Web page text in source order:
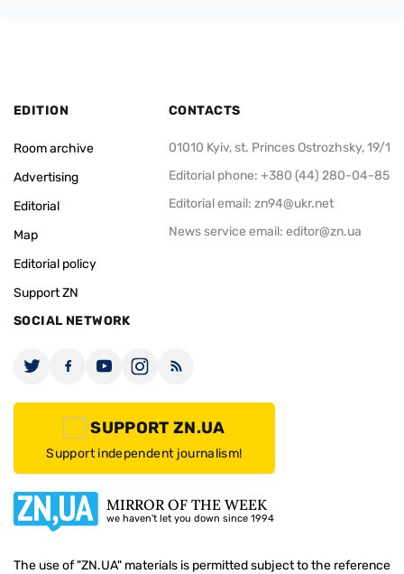
EDITION
Room archive
Advertising
Editorial
Map
Editorial policy
Support ZN
CONTACTS
01010 Kyiv, st. Princes Ostrozhsky, 19/1
Editorial phone: +380 (44) 280-04-85
Editorial email: zn94@ukr.net
News service email: editor@zn.ua
SOCIAL NETWORK
SUPPORT ZN.UA
Support independent journalism!
MIRROR OF THE WEEK
we haven't let you down since 1994
The use of "ZN.UA" materials is permitted subject to the reference